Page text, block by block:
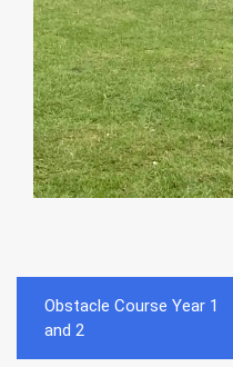
Post
navigation
Obstacle Course Year 1
and 2